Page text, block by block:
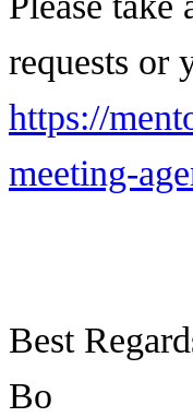
requests or
https://
meeting-
Best
Bo